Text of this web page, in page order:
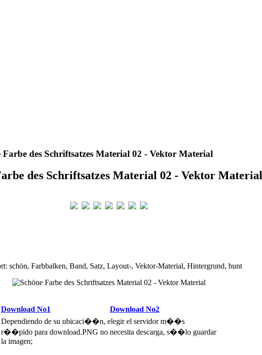
Farbe des Schriftsatzes Material 02 - Vektor Material
des Schriftsatzes Material 02 - Vektor Material
schön, Farbbalken, Band, Satz, Layout-, Vektor-Material, Hintergrund, bunt
Download No1
Download No2
Dependiendo de su ubicaci��n, elegir el servidor m��s
r��pido para download.PNG no necesita descarga, s��lo guardar
la imagen;